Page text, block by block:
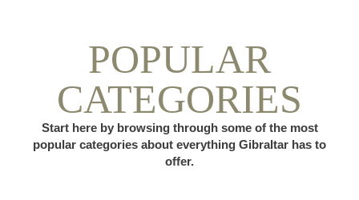
POPULAR
CATEGORIES
Start here by browsing through some of the most
popular categories about everything Gibraltar has to
offer.